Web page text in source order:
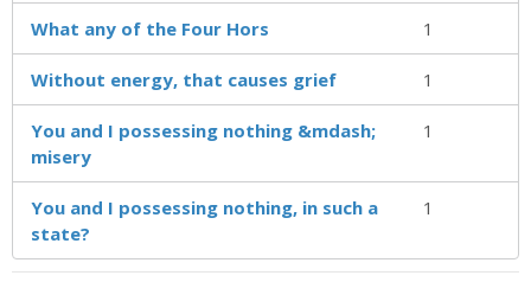
What any of the Four Hors 1
Without energy, that causes grief 1
You and I possessing nothing &mdash;
misery
1
You and I possessing nothing, in such a
state?
1